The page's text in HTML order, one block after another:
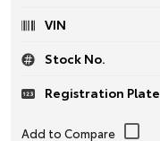
VIN
Stock No.
Registration Plate